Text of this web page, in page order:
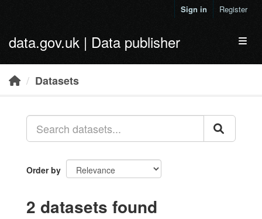
Sign in Register
data.gov.uk | Data publisher
Datasets
Order by
2 datasets found